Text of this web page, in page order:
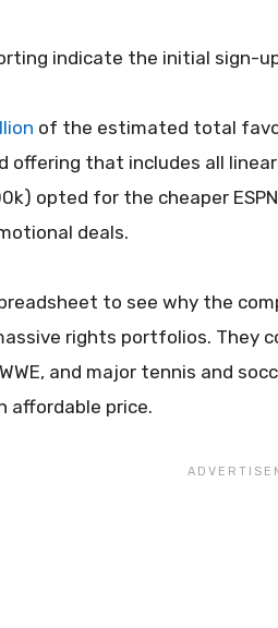
indicate the initial sign-
of the estimated total
offering that includes all
opted for the cheaper
deals.
to see why the
rights portfolios. They
and major tennis and
affordable price.